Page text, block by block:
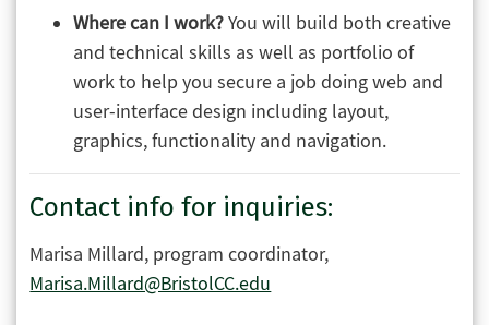
Where can I work?You will build both creative
and technical skills as well as portfolio of
work to help you secure a job doing web and
user-interface design including layout,
graphics, functionality and navigation.
Contact info for inquiries:
Marisa Millard, program coordinator,
Marisa.Millard@BristolCC.edu